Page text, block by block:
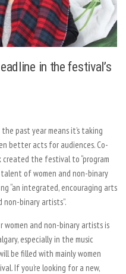
in the festival’s
past year means it’s taking
better acts for audiences. Co-
created the festival to “program
of women and non-binary
“an integrated, encouraging arts
binary artists”.
and non-binary artists is
especially in the music
be filled with mainly women
If you’re looking for a new,